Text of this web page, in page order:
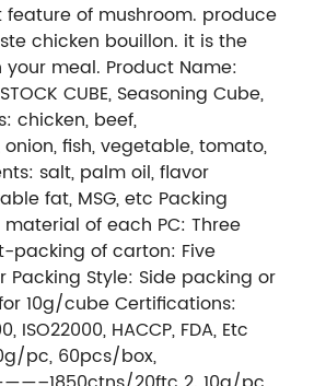
of mushroom. produce
chicken bouillon. it is the
meal. Product Name:
STOCK CUBE, Seasoning Cube,
chicken, beef,
fish, vegetable, tomato,
salt, palm oil, flavor
fat, MSG, etc Packing
of each PC: Three
packing of carton: Five
Style: Side packing or
10g/cube Certifications:
ISO22000, HACCP, FDA, Etc
pc, 60pcs/box,